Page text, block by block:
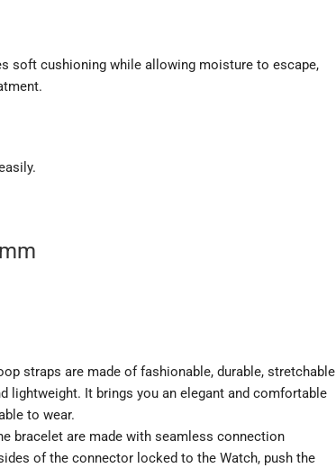
soft cushioning while allowing moisture to escape,
straps are made of fashionable, durable, stretchable
lightweight. It brings you an elegant and comfortable
to wear.
bracelet are made with seamless connection
of the connector locked to the Watch, push the